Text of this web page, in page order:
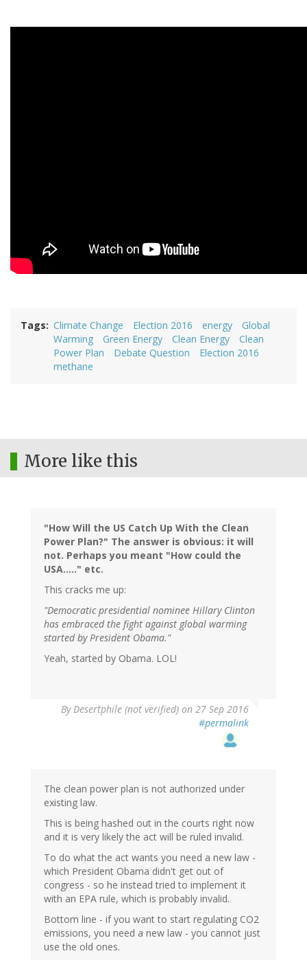
Tags Climate Change Election 2016 energy
Global
Warming
Green Energy Clean Energy
Clean
Power Plan
Debate Question
Election 2016
methane
More like this
"How Will the US Catch Up With the Clean
Power Plan?" The answer is obvious: it will
not. Perhaps you meant "How could the
USA....." etc.
This cracks me up:
"Democratic presidential nominee Hillary Clinton
has embraced the fight against global warming
started by President Obama."
Yeah, started by Obama. LOL!
ByDesertphile (not verified) on 27 Sep 2016
#permalink
The clean power plan is not authorized under
existing law.
This is being hashed out in the courts right now
and it is very likely the act will be ruled invalid.
To do what the act wants you need a new law -
which President Obama didn't get out of
congress - so he instead tried to implement it
with an EPA rule, which is probably invalid.
Bottom line - if you want to start regulating CO2
emissions, you need a new law - you cannot just
use the old ones.